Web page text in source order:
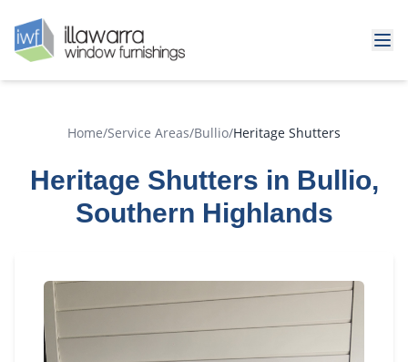
Home/Service Areas/Bullio/Heritage Shutters
Heritage Shutters in Bullio,
Southern Highlands